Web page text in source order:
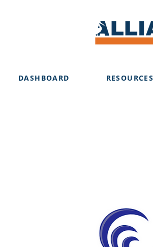
DASHBOARD RESOURCES